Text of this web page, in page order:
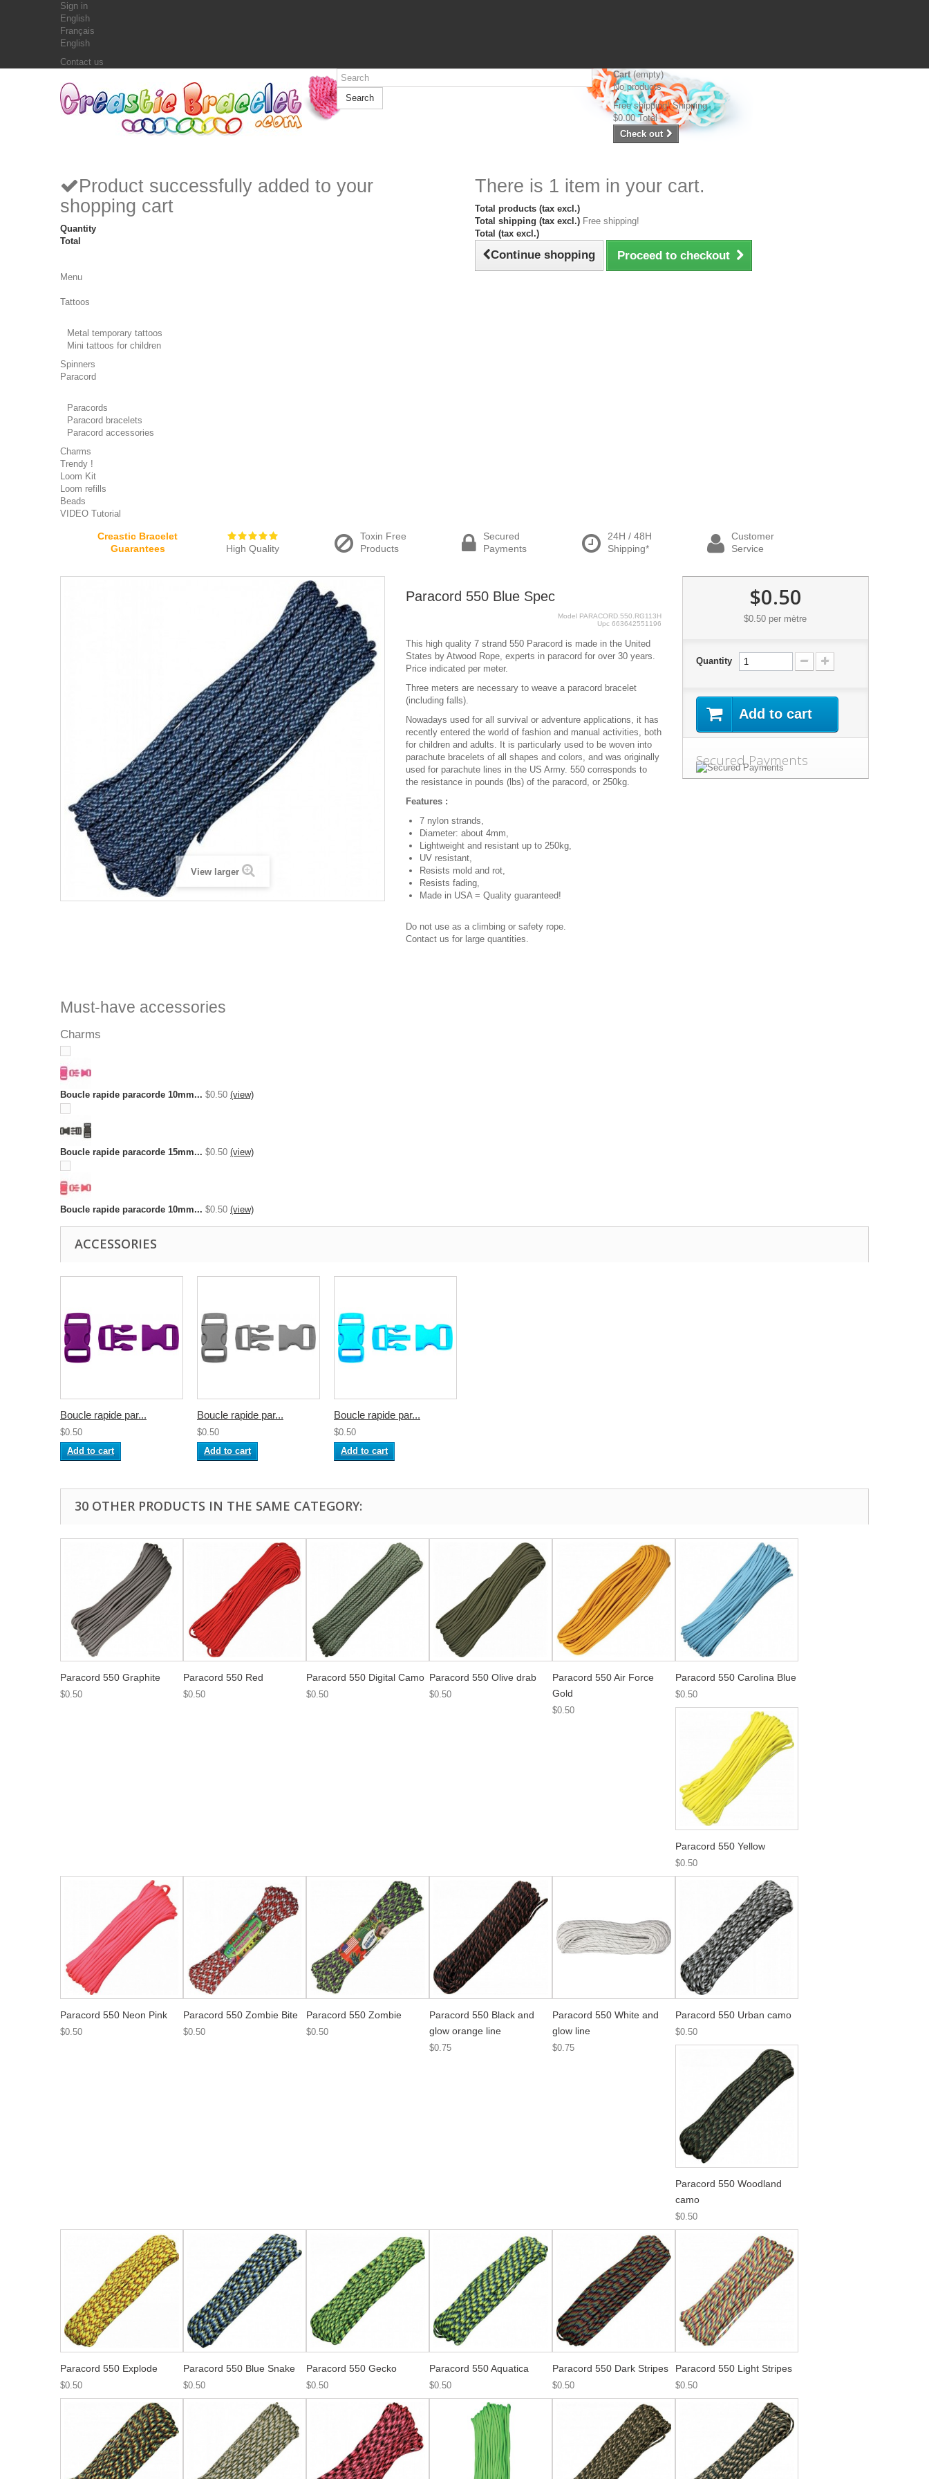
Sign in
English
Français
English
Contact us
Search
Cart (empty)
No products
Free shipping!Shipping
$0.00 Total
Check out
Product successfully added to your
shopping cart
Quantity
Total
There is 1 item in your cart.
Total products (tax excl.)
Total shipping (tax excl.) Free shipping!
Total (tax excl.)
Continue shopping Proceed to checkout
Menu
Tattoos
Metal temporary tattoos
Mini tattoos for children
Spinners
Paracord
Paracords
Paracord bracelets
Paracord accessories
Charms
Trendy !
Loom Kit
Loom refills
Beads
VIDEO Tutorial
Creastic Bracelet
Guarantees
High Quality
Toxin Free
Products
Secured
Payments
24H / 48H
Shipping*
Customer
Service
View larger
Paracord 550 Blue Spec
Model PARACORD.550.RG113H
Upc 663642551196
This high quality 7 strand 550 Paracord is made in the United
States by Atwood Rope, experts in paracord for over 30 years.
Price indicated per meter.
Three meters are necessary to weave a paracord bracelet
(including falls).
Nowadays used for all survival or adventure applications, it has
recently entered the world of fashion and manual activities, both
for children and adults. It is particularly used to be woven into
parachute bracelets of all shapes and colors, and was originally
used for parachute lines in the US Army. 550 corresponds to
the resistance in pounds (lbs) of the paracord, or 250kg.
Features :
7 nylon strands,
Diameter: about 4mm,
Lightweight and resistant up to 250kg,
UV resistant,
Resists mold and rot,
Resists fading,
Made in USA = Quality guaranteed!
Do not use as a climbing or safety rope.
Contact us for large quantities.
$0.50
$0.50 per mètre
Quantity
Add to cart
Secured Payments
Must-have accessories
Charms
Boucle rapide paracorde 10mm... $0.50 (view)
Boucle rapide paracorde 15mm... $0.50 (view)
Boucle rapide paracorde 10mm... $0.50 (view)
ACCESSORIES
Boucle rapide par...
$0.50
Add to cart
Boucle rapide par...
$0.50
Add to cart
Boucle rapide par...
$0.50
Add to cart
30 OTHER PRODUCTS IN THE SAME CATEGORY:
Paracord 550 Graphite
$0.50
Paracord 550 Red
$0.50
Paracord 550 Digital Camo
$0.50
Paracord 550 Olive drab
$0.50
Paracord 550 Air Force
Gold
$0.50
Paracord 550 Carolina Blue
$0.50
Paracord 550 Yellow
$0.50
Paracord 550 Neon Pink
$0.50
Paracord 550 Zombie Bite
$0.50
Paracord 550 Zombie
$0.50
Paracord 550 Black and
glow orange line
$0.75
Paracord 550 White and
glow line
$0.75
Paracord 550 Urban camo
$0.50
Paracord 550 Woodland
camo
$0.50
Paracord 550 Explode
$0.50
Paracord 550 Blue Snake
$0.50
Paracord 550 Gecko
$0.50
Paracord 550 Aquatica
$0.50
Paracord 550 Dark Stripes
$0.50
Paracord 550 Light Stripes
$0.50